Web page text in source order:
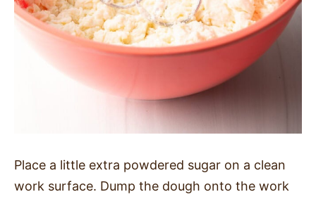
Place a little extra powdered sugar on a clean
work surface. Dump the dough onto the work